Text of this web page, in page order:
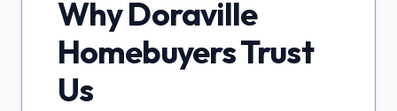
WhyDoraville
Homebuyers Trust
Us